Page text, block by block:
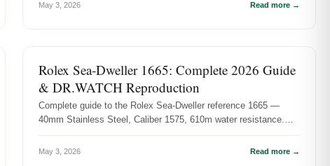
May 3, 2026 Read more →
ROLEX REFERENCE GUIDES
Rolex Sea-Dweller 1665: Complete 2026 Guide
& DR.WATCH Reproduction
Complete guide to the Rolex Sea-Dweller reference 1665 —
40mm Stainless Steel, Caliber 1575, 610m water resistance.
May 3, 2026 Read more →